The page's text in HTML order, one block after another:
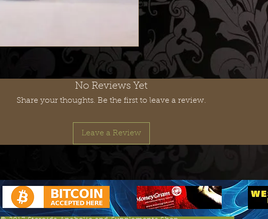
No Reviews Yet
Share your thoughts. Be the first to leave a review.
Leave a Review